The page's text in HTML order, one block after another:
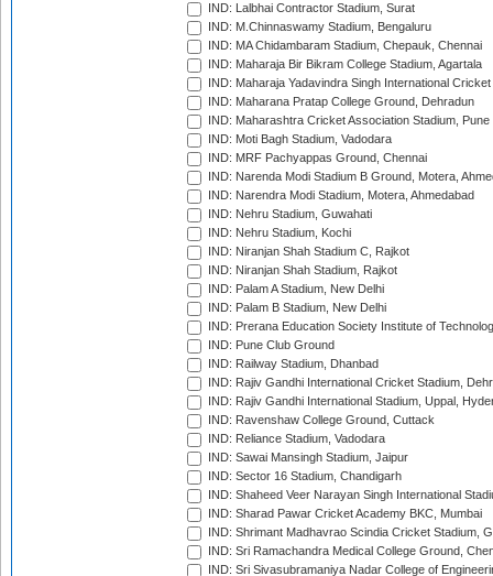
IND: Lalbhai Contractor Stadium, Surat
IND: M.Chinnaswamy Stadium, Bengaluru
IND: MA Chidambaram Stadium, Chepauk, Chennai
IND: Maharaja Bir Bikram College Stadium, Agartala
IND: Maharaja Yadavindra Singh International
IND: Maharana Pratap College Ground, Dehradun
IND: Maharashtra Cricket Association Stadium, Pune
IND: Moti Bagh Stadium, Vadodara
IND: MRF Pachyappas Ground, Chennai
IND: Narenda Modi Stadium B Ground, Motera,
IND: Narendra Modi Stadium, Motera, Ahmedabad
IND: Nehru Stadium, Guwahati
IND: Nehru Stadium, Kochi
IND: Niranjan Shah Stadium C, Rajkot
IND: Niranjan Shah Stadium, Rajkot
IND: Palam A Stadium, New Delhi
IND: Palam B Stadium, New Delhi
IND: Prerana Education Society Institute of
IND: Pune Club Ground
IND: Railway Stadium, Dhanbad
IND: Rajiv Gandhi International Cricket Stadium,
IND: Rajiv Gandhi International Stadium, Uppal,
IND: Ravenshaw College Ground, Cuttack
IND: Reliance Stadium, Vadodara
IND: Sawai Mansingh Stadium, Jaipur
IND: Sector 16 Stadium, Chandigarh
IND: Shaheed Veer Narayan Singh International
IND: Sharad Pawar Cricket Academy BKC, Mumbai
IND: Shrimant Madhavrao Scindia Cricket Stadium,
IND: Sri Ramachandra Medical College Ground,
IND: Sri Sivasubramaniya Nadar College of